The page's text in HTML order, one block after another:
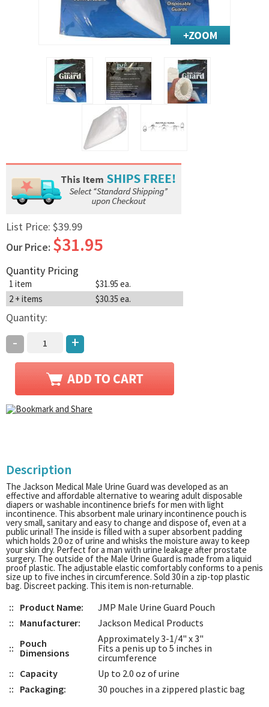
Mobility Shop
Nutrition Shop
Ostomy Care
Personal Care
Skin Care Shop
Wound Care Shop
TAP FOR CATEGORIES
List Price: $39.99
Our Price: $31.95
Quantity Pricing
1 item
$31.95 ea.
2 + items
$30.35 ea.
Quantity:
- +
Description
The Jackson Medical Male Urine Guard was developed as an
effective and affordable alternative to wearing adult disposable
diapers or washable incontinence briefs for men with light
incontinence. This absorbent male urinary incontinence pouch is
very small, sanitary and easy to change and dispose of, even at a
public urinal! The inside is filled with a super absorbent padding
which holds 2.0 oz of urine and whisks the moisture away to keep
your skin dry. Perfect for a man with urine leakage after prostate
surgery. The outside of the Male Urine Guard is made from a liquid
proof plastic. The adjustable elastic comfortably conforms to a penis
size up to five inches in circumference. Sold 30 in a zip-top plastic
bag. Discreet packing. This item is non-returnable.
:: Product Name:
JMP Male Urine Guard Pouch
:: Manufacturer: Jackson Medical Products
:: Pouch
Dimensions
Approximately 3-1/4" x 3"
Fits a penis up to 5 inches in
circumference
:: Capacity
Up to 2.0 oz of urine
:: Packaging:
30 pouches in a zippered plastic bag